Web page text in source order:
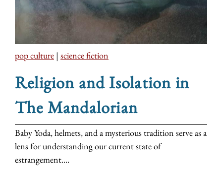
pop culture | science fiction
Religion and Isolation in
The Mandalorian
Baby Yoda, helmets, and a mysterious tradition serve as a
lens for understanding our current state of
estrangement....